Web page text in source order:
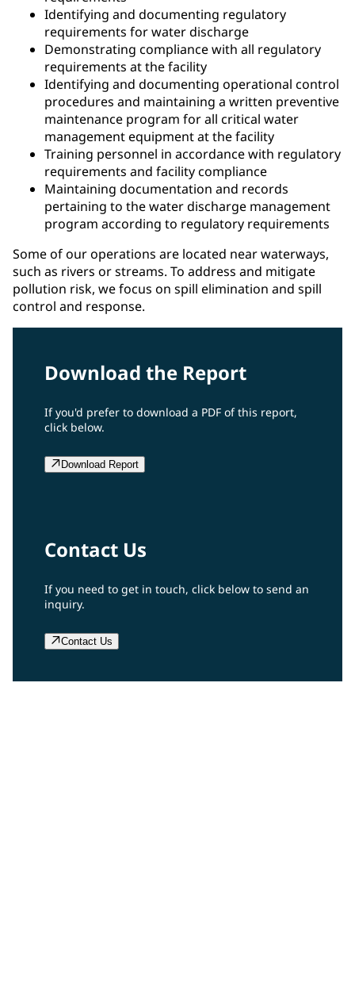
Identifying and documenting regulatory
requirements for water discharge
Demonstrating compliance with all regulatory
requirements at the facility
Identifying and documenting operational control
procedures and maintaining a written preventive
maintenance program for all critical water
management equipment at the facility
Training personnel in accordance with regulatory
requirements and facility compliance
Maintaining documentation and records
pertaining to the water discharge management
program according to regulatory requirements
Some of our operations are located near waterways,
such as rivers or streams. To address and mitigate
pollution risk, we focus on spill elimination and spill
control and response.
Download the Report
If you'd prefer to download a PDF of this report,
click below.
Download Report
Contact Us
If you need to get in touch, click below to send an
inquiry.
Contact Us